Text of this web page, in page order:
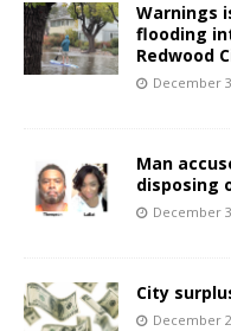
Warnings
flooding
Redwood
December
Man
disposing
December
City
December